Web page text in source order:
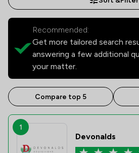
Recommended:
Get more tailored search
answering a few additional
your matter.
Compare top 5
1
Devonalds